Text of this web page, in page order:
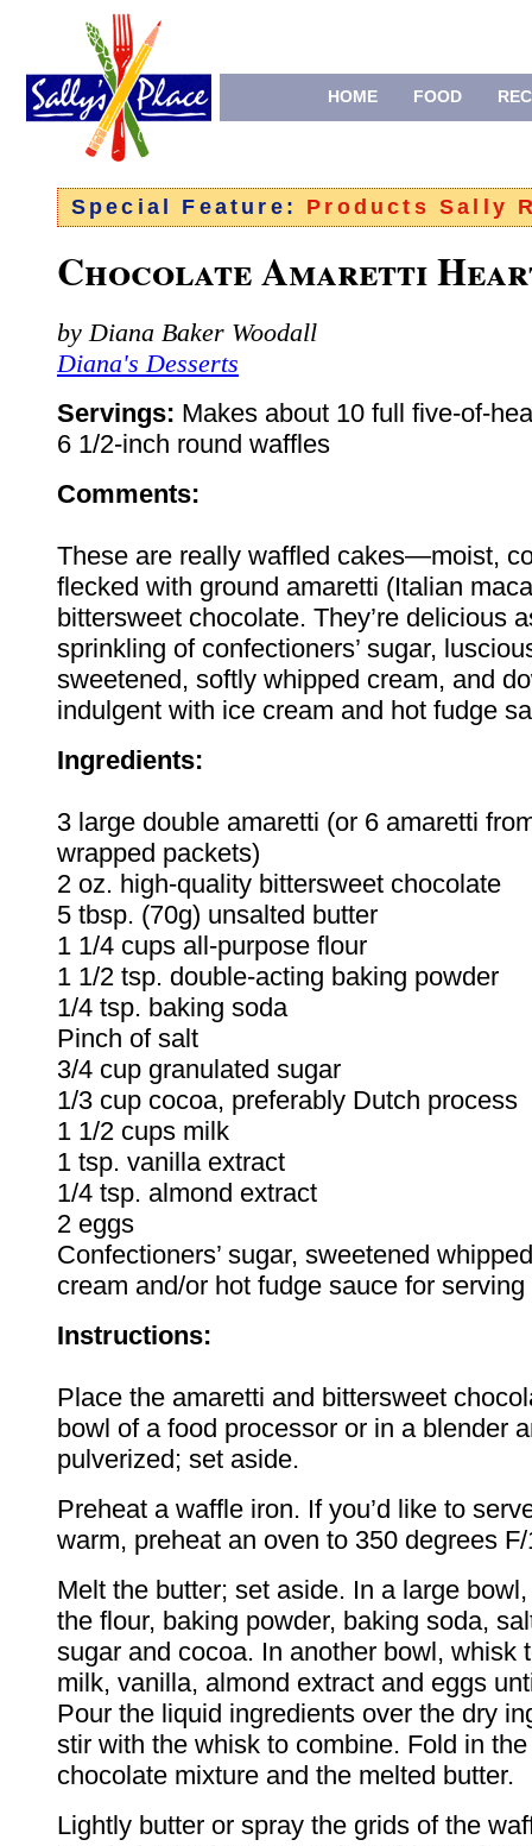
HOME FOOD
Special Feature: Products Sally
Chocolate Amaretti
by Diana Baker Woodall
Diana's Desserts
Servings: Makes about 10 full five-of-
6 1/2-inch round waffles
Comments:
These are really waffled cakes—moist,
flecked with ground amaretti (Italian
bittersweet chocolate. They’re delicious
sprinkling of confectioners’ sugar,
sweetened, softly whipped cream, and
indulgent with ice cream and hot fudge
Ingredients:
3 large double amaretti (or 6 amaretti
wrapped packets)
2 oz. high-quality bittersweet chocolate
5 tbsp. (70g) unsalted butter
1 1/4 cups all-purpose flour
1 1/2 tsp. double-acting baking powder
1/4 tsp. baking soda
Pinch of salt
3/4 cup granulated sugar
1/3 cup cocoa, preferably Dutch process
1 1/2 cups milk
1 tsp. vanilla extract
1/4 tsp. almond extract
2 eggs
Confectioners’ sugar, sweetened
cream and/or hot fudge sauce for
Instructions:
Place the amaretti and bittersweet
bowl of a food processor or in a blender
pulverized; set aside.
Preheat a waffle iron. If you’d like to
warm, preheat an oven to 350 degrees
Melt the butter; set aside. In a large
the flour, baking powder, baking soda,
sugar and cocoa. In another bowl, whisk
milk, vanilla, almond extract and eggs
Pour the liquid ingredients over the dry
stir with the whisk to combine. Fold in
chocolate mixture and the melted butter.
Lightly butter or spray the grids of the